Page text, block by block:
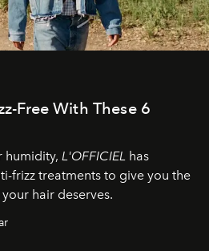
Free With These 6
humidity, L'OFFICIEL has
frizz treatments to give you the
hair deserves.